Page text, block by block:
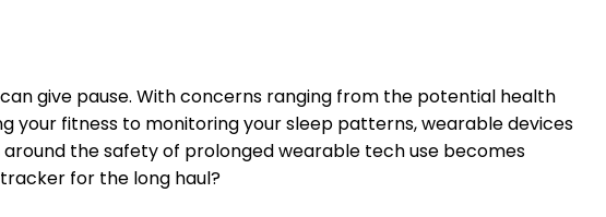
give pause. With concerns ranging from the potential health
your fitness to monitoring your sleep patterns, wearable devices
the safety of prolonged wearable tech use becomes
for the long haul?